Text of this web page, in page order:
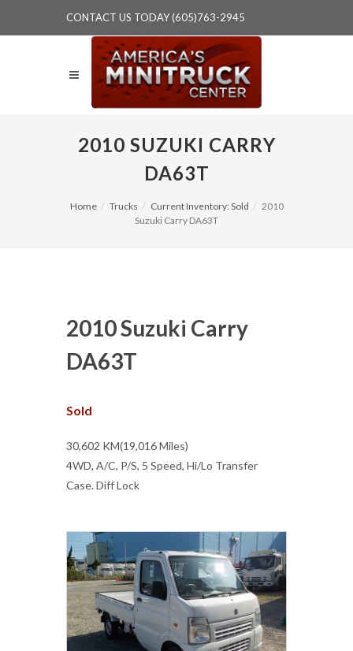
CONTACT US TODAY (605)763-2945
2010 SUZUKI CARRY
DA63T
Home Trucks Current Inventory: Sold
2010
Suzuki Carry DA63T
2010 Suzuki Carry
DA63T
Sold
30,602 KM(19,016 Miles)
4WD, A/C, P/S, 5 Speed, Hi/Lo Transfer
Case. Diff Lock